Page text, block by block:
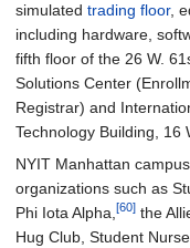
simulated trading floor,
including hardware,
fifth floor of the 26 W.
Solutions Center
Registrar) and
Technology Building, 16
NYIT Manhattan
organizations such as
Phi Iota Alpha,[60] the
Hug Club, Student